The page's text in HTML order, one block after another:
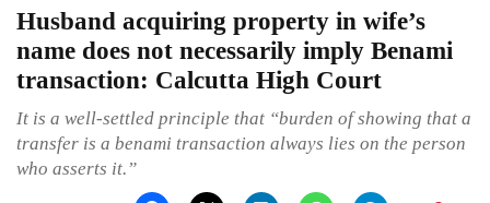
Husband acquiring property in wife’s
name does not necessarily imply Benami
transaction: Calcutta High Court
It is a well-settled principle that “burden of showing that a
transfer is a benami transaction always lies on the person
who asserts it.”